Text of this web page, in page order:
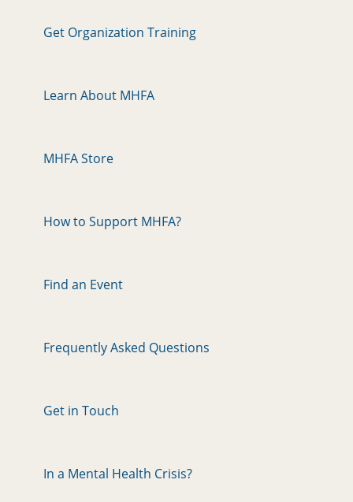
Get Organization Training
Learn About MHFA
MHFA Store
How to Support MHFA?
Find an Event
Frequently Asked Questions
Get in Touch
In a Mental Health Crisis?